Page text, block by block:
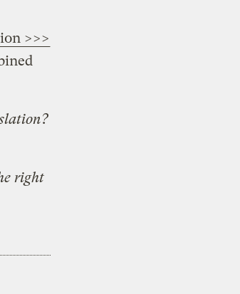
>>>
right